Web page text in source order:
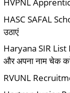
HVPNL
HASC SAFAL
उठाएं
Haryana SIR List
और अपना नाम चेक
RVUNL